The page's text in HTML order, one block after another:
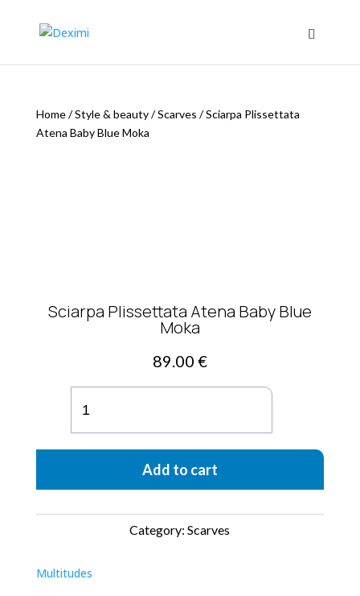
Home/Style & beauty/Scarves /Sciarpa Plissettata
Atena Baby Blue Moka
Sciarpa Plissettata Atena Baby Blue
Moka
89.00 €
Plissettata
Atena
Baby
Moka
Add to cart
Category: Scarves
Multitudes